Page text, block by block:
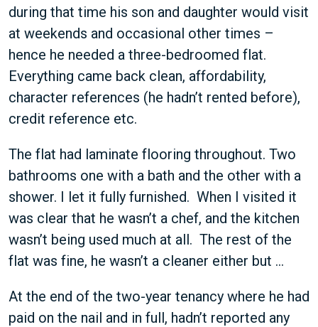
during that time his son and daughter would visit
at weekends and occasional other times –
hence he needed a three-bedroomed flat.
Everything came back clean, affordability,
character references (he hadn’t rented before),
credit reference etc.
The flat had laminate flooring throughout. Two
bathrooms one with a bath and the other with a
shower. I let it fully furnished. When I visited it
was clear that he wasn’t a chef, and the kitchen
wasn’t being used much at all. The rest of the
flat was fine, he wasn’t a cleaner either but …
At the end of the two-year tenancy where he had
paid on the nail and in full, hadn’t reported any